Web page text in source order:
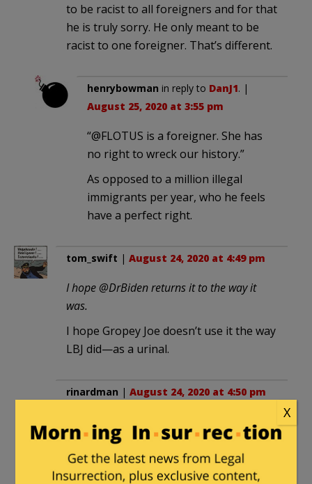
to be racist to all foreigners and for that
he is truly sorry. He only meant to be
racist to one foreigner. That’s different.
henrybowman in reply to DanJ1. |
August 25, 2020 at 3:55 pm
“@FLOTUS is a foreigner. She has
no right to wreck our history.”
As opposed to a million illegal
immigrants per year, who he feels
have a perfect right.
tom_swift | August 24, 2020 at 4:49 pm
I hope @DrBiden returns it to the way it
was.
I hope Gropey Joe doesn’t use it the way
LBJ did—as a urinal.
rinardman | August 24, 2020 at 4:50 pm
Howard Fineman of NBC News/MSNBC:
Melania Trump turned “the lovely Rose
Garden into a neo-fascist parade ground”
X